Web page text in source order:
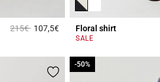
Price reduced from
215€to107,5€4.2 out of 5 Customer Rating
Floral shirt
SALE
-50%
-50%